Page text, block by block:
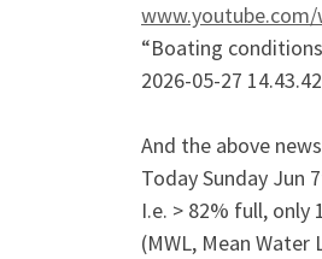
www.youtube.com/
“Boating
2026-05-27
And the above
Today Sunday Jun
I.e. > 82% full,
(MWL, Mean Water